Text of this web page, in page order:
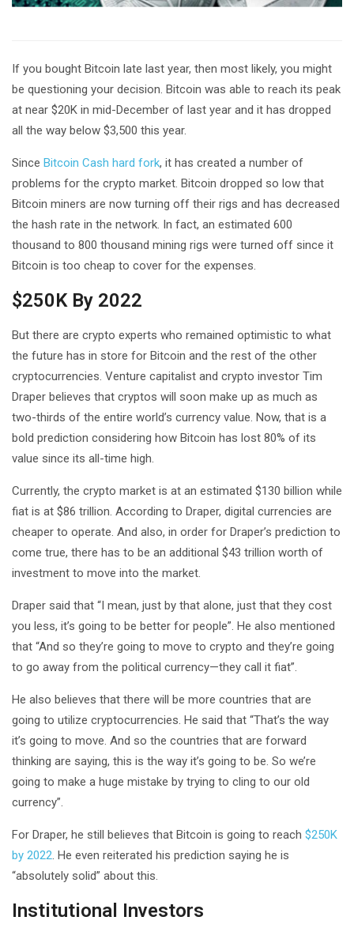
If you bought Bitcoin late last year, then most likely, you might
be questioning your decision. Bitcoin was able to reach its peak
at near $20K in mid-December of last year and it has dropped
all the way below $3,500 this year.
Since Bitcoin Cash hard fork, it has created a number of
problems for the crypto market. Bitcoin dropped so low that
Bitcoin miners are now turning off their rigs and has decreased
the hash rate in the network. In fact, an estimated 600
thousand to 800 thousand mining rigs were turned off since it
Bitcoin is too cheap to cover for the expenses.
$250K By 2022
But there are crypto experts who remained optimistic to what
the future has in store for Bitcoin and the rest of the other
cryptocurrencies. Venture capitalist and crypto investor Tim
Draper believes that cryptos will soon make up as much as
two-thirds of the entire world’s currency value. Now, that is a
bold prediction considering how Bitcoin has lost 80% of its
value since its all-time high.
Currently, the crypto market is at an estimated $130 billion while
fiat is at $86 trillion. According to Draper, digital currencies are
cheaper to operate. And also, in order for Draper’s prediction to
come true, there has to be an additional $43 trillion worth of
investment to move into the market.
Draper said that “I mean, just by that alone, just that they cost
you less, it’s going to be better for people”. He also mentioned
that “And so they’re going to move to crypto and they’re going
to go away from the political currency—they call it fiat”.
He also believes that there will be more countries that are
going to utilize cryptocurrencies. He said that “That’s the way
it’s going to move. And so the countries that are forward
thinking are saying, this is the way it’s going to be. So we’re
going to make a huge mistake by trying to cling to our old
currency”.
For Draper, he still believes that Bitcoin is going to reach $250K
by 2022 . He even reiterated his prediction saying he is
“absolutely solid” about this.
Institutional Investors